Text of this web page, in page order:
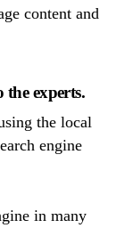
content and
experts.
the local
engine
in many